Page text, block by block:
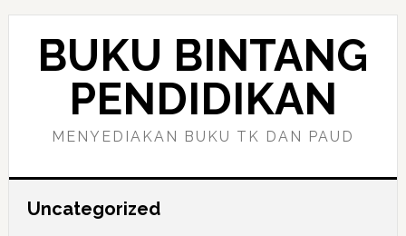
Skip
Skip
primaryBUKU BINTANG
PENDIDIKAN
MENYEDIAKAN BUKU TK DAN PAUD
Uncategorized